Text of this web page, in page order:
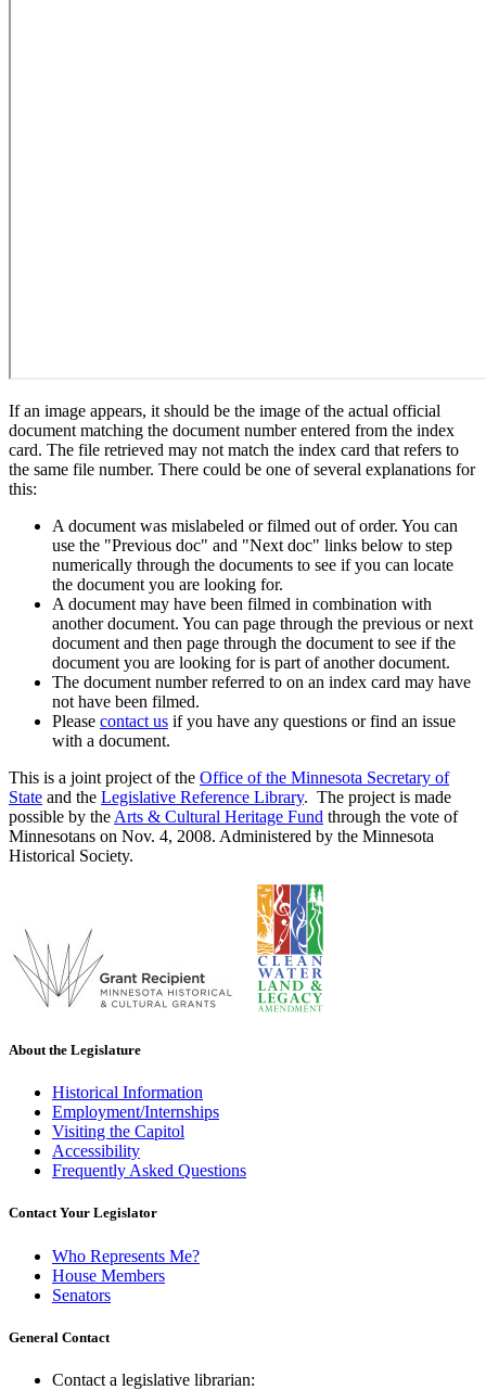
If an image appears, it should be the image of the actual official
document matching the document number entered from the index
card. The file retrieved may not match the index card that refers to
the same file number. There could be one of several explanations for
this:
A document was mislabeled or filmed out of order. You can
use the "Previous doc" and "Next doc" links below to step
numerically through the documents to see if you can locate
the document you are looking for.
A document may have been filmed in combination with
another document. You can page through the previous or next
document and then page through the document to see if the
document you are looking for is part of another document.
The document number referred to on an index card may have
not have been filmed.
Please contact us if you have any questions or find an issue
with a document.
This is a joint project of the Office of the Minnesota Secretary of
State and the Legislative Reference Library. The project is made
possible by the Arts & Cultural Heritage Fund through the vote of
Minnesotans on Nov. 4, 2008. Administered by the Minnesota
Historical Society.
About the Legislature
Historical Information
Employment/Internships
Visiting the Capitol
Accessibility
Frequently Asked Questions
Contact Your Legislator
Who Represents Me?
House Members
Senators
General Contact
Contact a legislative librarian: